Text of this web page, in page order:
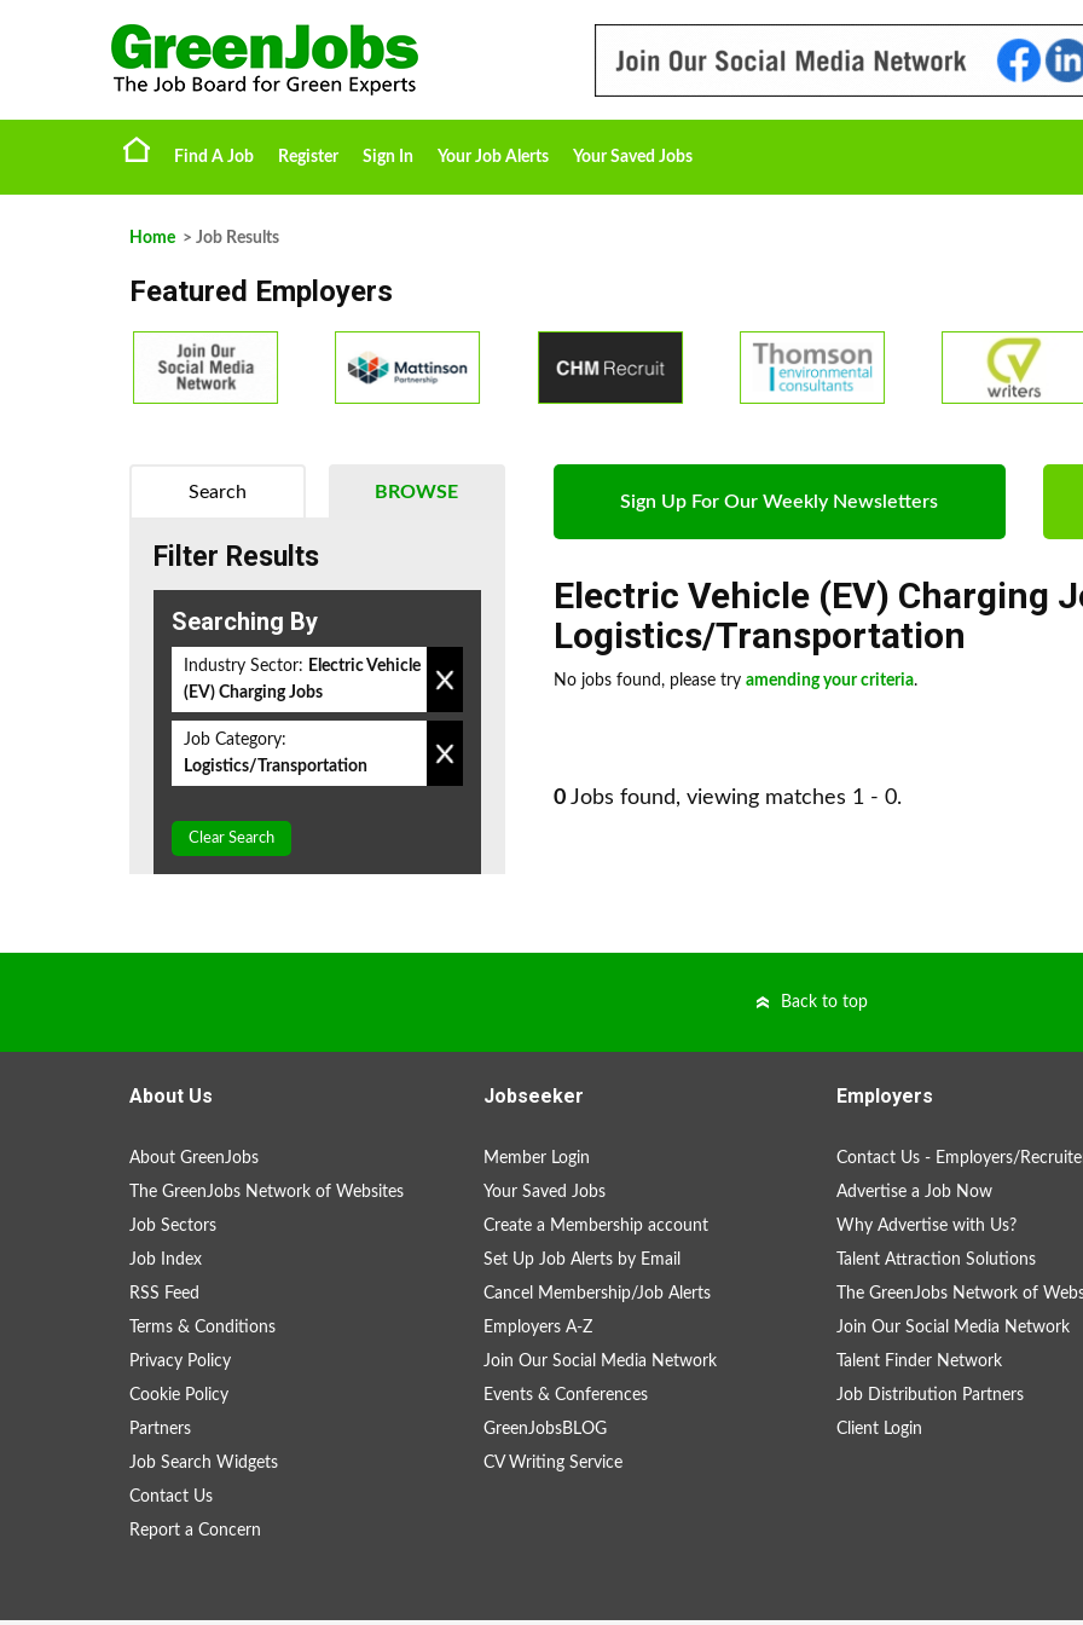
Find A Job Register Sign In Your Job Alerts Your Saved Jobs
Home > Job Results
Featured Employers
Sign Up For Our Weekly Newsletters
Electric Vehicle (EV) Charging
Logistics/Transportation
No jobs found, please try amending your criteria.
0 Jobs found, viewing matches 1 - 0.
BROWSE
Search
Filter Results
Searching By
Industry Sector: Electric Vehicle
(EV) Charging Jobs
Job Category:
Logistics/Transportation
Clear Search
Back to top
About Us
About GreenJobs
The GreenJobs Network of Websites
Job Sectors
Job Index
RSS Feed
Terms & Conditions
Privacy Policy
Cookie Policy
Partners
Job Search Widgets
Contact Us
Report a Concern
Jobseeker
Member Login
Your Saved Jobs
Create a Membership account
Set Up Job Alerts by Email
Cancel Membership/Job Alerts
Employers A-Z
Join Our Social Media Network
Events & Conferences
GreenJobsBLOG
CV Writing Service
Employers
Contact Us - Employers/
Advertise a Job Now
Why Advertise with Us?
Talent Attraction Solutions
The GreenJobs Network of
Join Our Social Media Network
Talent Finder Network
Job Distribution Partners
Client Login